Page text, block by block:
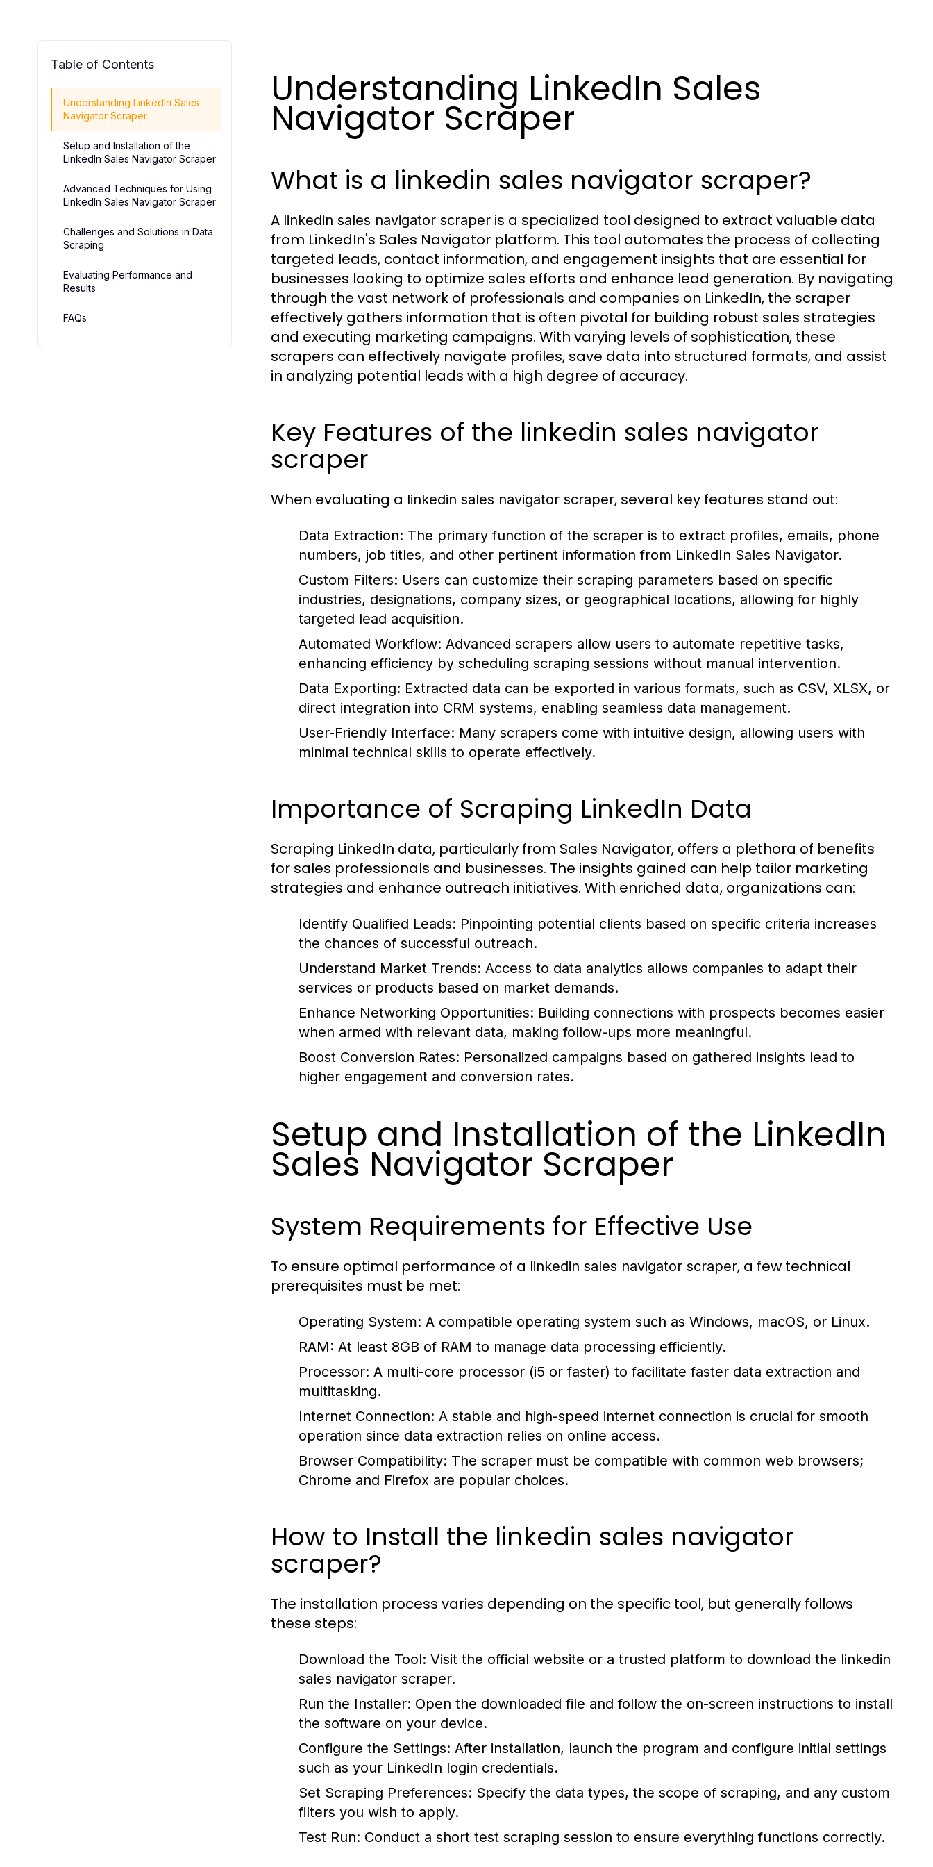
Table of Contents
Understanding LinkedIn Sales
Navigator Scraper
Setup and Installation of the
LinkedIn Sales Navigator Scraper
Advanced Techniques for Using
LinkedIn Sales Navigator Scraper
Challenges and Solutions in Data
Scraping
Evaluating Performance and
Results
FAQs
Understanding LinkedIn Sales
Navigator Scraper
What is a linkedin sales navigator scraper?
A linkedin sales navigator scraper is a specialized tool designed to extract valuable data
from LinkedIn's Sales Navigator platform. This tool automates the process of collecting
targeted leads, contact information, and engagement insights that are essential for
businesses looking to optimize sales efforts and enhance lead generation. By navigating
through the vast network of professionals and companies on LinkedIn, the scraper
effectively gathers information that is often pivotal for building robust sales strategies
and executing marketing campaigns. With varying levels of sophistication, these
scrapers can effectively navigate profiles, save data into structured formats, and assist
in analyzing potential leads with a high degree of accuracy.
Key Features of the linkedin sales navigator
scraper
When evaluating a linkedin sales navigator scraper, several key features stand out:
Data Extraction: The primary function of the scraper is to extract profiles, emails, phone
numbers, job titles, and other pertinent information from LinkedIn Sales Navigator.
Custom Filters: Users can customize their scraping parameters based on specific
industries, designations, company sizes, or geographical locations, allowing for highly
targeted lead acquisition.
Automated Workflow: Advanced scrapers allow users to automate repetitive tasks,
enhancing efficiency by scheduling scraping sessions without manual intervention.
Data Exporting: Extracted data can be exported in various formats, such as CSV, XLSX, or
direct integration into CRM systems, enabling seamless data management.
User-Friendly Interface: Many scrapers come with intuitive design, allowing users with
minimal technical skills to operate effectively.
Importance of Scraping LinkedIn Data
Scraping LinkedIn data, particularly from Sales Navigator, offers a plethora of benefits
for sales professionals and businesses. The insights gained can help tailor marketing
strategies and enhance outreach initiatives. With enriched data, organizations can:
Identify Qualified Leads: Pinpointing potential clients based on specific criteria increases
the chances of successful outreach.
Understand Market Trends: Access to data analytics allows companies to adapt their
services or products based on market demands.
Enhance Networking Opportunities: Building connections with prospects becomes easier
when armed with relevant data, making follow-ups more meaningful.
Boost Conversion Rates: Personalized campaigns based on gathered insights lead to
higher engagement and conversion rates.
Setup and Installation of the LinkedIn
Sales Navigator Scraper
System Requirements for Effective Use
To ensure optimal performance of a linkedin sales navigator scraper, a few technical
prerequisites must be met:
Operating System: A compatible operating system such as Windows, macOS, or Linux.
RAM: At least 8GB of RAM to manage data processing efficiently.
Processor: A multi-core processor (i5 or faster) to facilitate faster data extraction and
multitasking.
Internet Connection: A stable and high-speed internet connection is crucial for smooth
operation since data extraction relies on online access.
Browser Compatibility: The scraper must be compatible with common web browsers;
Chrome and Firefox are popular choices.
How to Install the linkedin sales navigator
scraper?
The installation process varies depending on the specific tool, but generally follows
these steps:
Download the Tool: Visit the official website or a trusted platform to download the linkedin
sales navigator scraper.
Run the Installer: Open the downloaded file and follow the on-screen instructions to install
the software on your device.
Configure the Settings: After installation, launch the program and configure initial settings
such as your LinkedIn login credentials.
Set Scraping Preferences: Specify the data types, the scope of scraping, and any custom
filters you wish to apply.
Test Run: Conduct a short test scraping session to ensure everything functions correctly.